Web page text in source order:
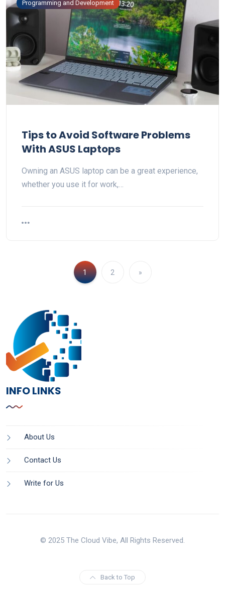
Programming and Development
Tips to Avoid Software Problems
With ASUS Laptops
Owning an ASUS laptop can be a great experience,
whether you use it for work,…
1 2 »
INFO LINKS
About Us
Contact Us
Write for Us
© 2025 The Cloud Vibe, All Rights Reserved.
Back to Top